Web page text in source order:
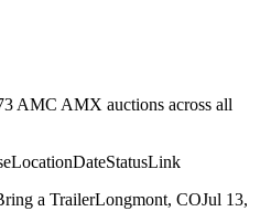
AMC AMX auctions across all
LocationDateStatusLink
a TrailerLongmont, COJul 13,